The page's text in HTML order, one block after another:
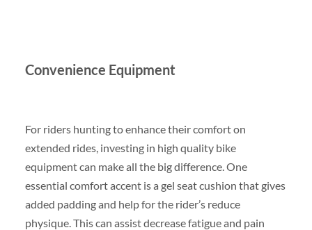
Convenience Equipment
For riders hunting to enhance their comfort on
extended rides, investing in high quality bike
equipment can make all the big difference. One
essential comfort accent is a gel seat cushion that gives
added padding and help for the rider’s reduce
physique. This can assist decrease fatigue and pain